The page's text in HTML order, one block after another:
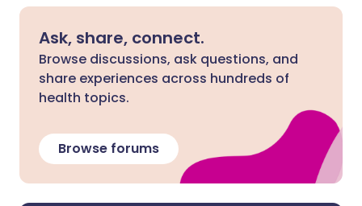
Ask, share, connect.
Browse discussions, ask questions, and
share experiences across hundreds of
health topics.
Browse forums